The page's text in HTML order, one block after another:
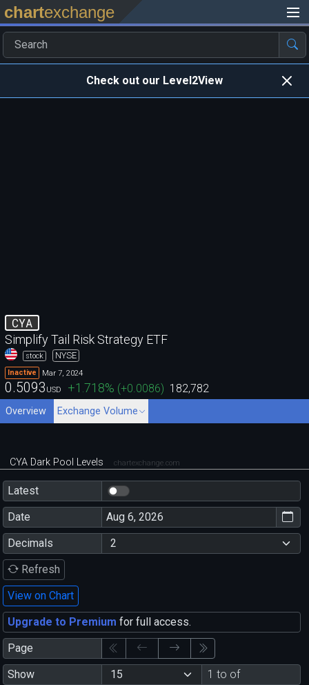
chartexchange
Check out our Level2View
CYA
Simplify Tail Risk Strategy ETF
stock NYSE
Inactive Mar 7, 2024
0.5093 USD +1.718% (+0.0086) 182,782
Overview Exchange Volume
CYA Dark Pool Levels chartexchange.com
Latest
Date
Decimals
Refresh
View on Chart
Upgrade to Premium for full access.
Page
Show
1 to of